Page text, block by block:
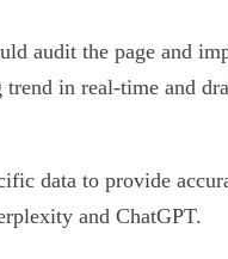
audit the page and
in real-time and
data to provide
and ChatGPT.